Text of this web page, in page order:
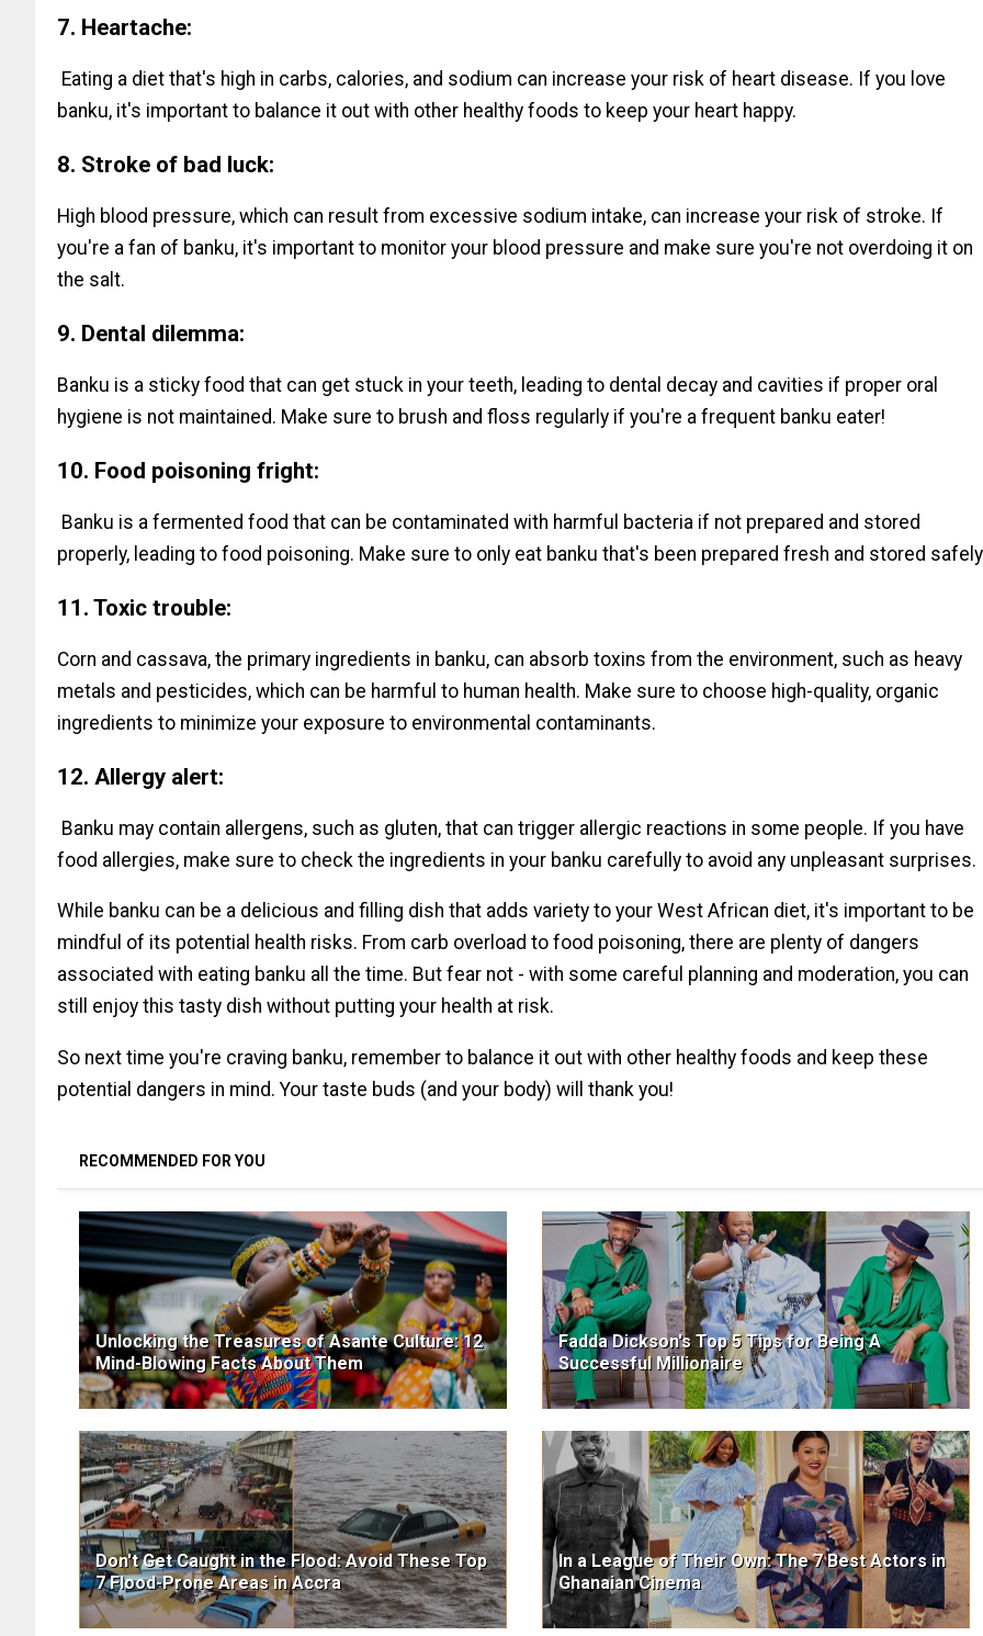
7. Heartache:
Eating a diet that's high in carbs, calories, and sodium can increase your risk of heart disease. If you love
banku, it's important to balance it out with other healthy foods to keep your heart happy.
8. Stroke of bad luck:
High blood pressure, which can result from excessive sodium intake, can increase your risk of stroke. If
you're a fan of banku, it's important to monitor your blood pressure and make sure you're not overdoing it on
the salt.
9. Dental dilemma:
Banku is a sticky food that can get stuck in your teeth, leading to dental decay and cavities if proper oral
hygiene is not maintained. Make sure to brush and floss regularly if you're a frequent banku eater!
10. Food poisoning fright:
Banku is a fermented food that can be contaminated with harmful bacteria if not prepared and stored
properly, leading to food poisoning. Make sure to only eat banku that's been prepared fresh and stored
11. Toxic trouble:
Corn and cassava, the primary ingredients in banku, can absorb toxins from the environment, such as heavy
metals and pesticides, which can be harmful to human health. Make sure to choose high-quality, organic
ingredients to minimize your exposure to environmental contaminants.
12. Allergy alert:
Banku may contain allergens, such as gluten, that can trigger allergic reactions in some people. If you have
food allergies, make sure to check the ingredients in your banku carefully to avoid any unpleasant surprises.
While banku can be a delicious and filling dish that adds variety to your West African diet, it's important to be
mindful of its potential health risks. From carb overload to food poisoning, there are plenty of dangers
associated with eating banku all the time. But fear not - with some careful planning and moderation, you can
still enjoy this tasty dish without putting your health at risk.
So next time you're craving banku, remember to balance it out with other healthy foods and keep these
potential dangers in mind. Your taste buds (and your body) will thank you!
RECOMMENDED FOR YOU
Unlocking the Treasures of Asante Culture: 12
Mind-Blowing Facts About Them
Fadda Dickson's Top 5 Tips for Being A
Successful Millionaire
Don't Get Caught in the Flood: Avoid These Top
7 Flood-Prone Areas in Accra
In a League of Their Own: The 7 Best Actors in
Ghanaian Cinema